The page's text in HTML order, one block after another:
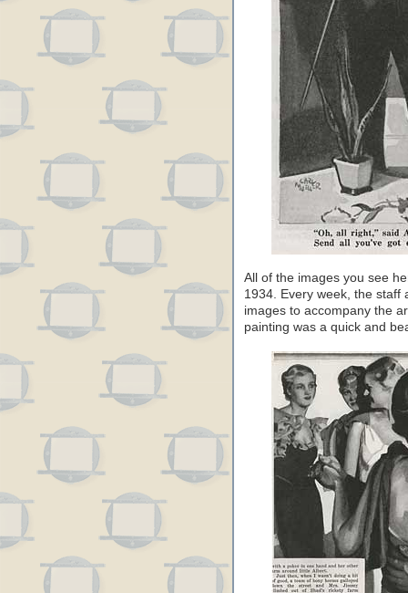
All of the images you see
1934. Every week, the staff
images to accompany the
painting was a quick and